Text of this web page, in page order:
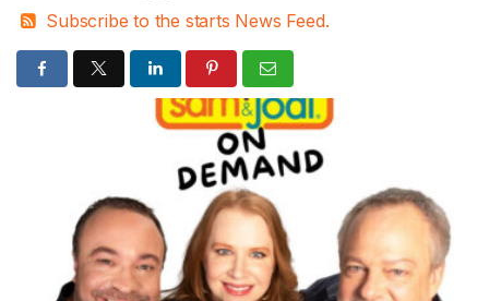
Subscribe to the starts News Feed.